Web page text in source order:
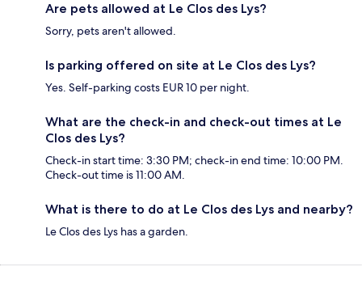
Are pets allowed at Le Clos des Lys?
Sorry, pets aren't allowed.
Is parking offered on site at Le Clos des Lys?
Yes. Self-parking costs EUR 10 per night.
What are the check-in and check-out times at Le
Clos des Lys?
Check-in start time: 3:30 PM; check-in end time: 10:00 PM.
Check-out time is 11:00 AM.
What is there to do at Le Clos des Lys and nearby?
Le Clos des Lys has a garden.